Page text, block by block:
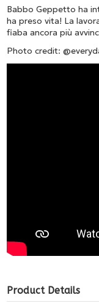
Babbo Geppetto ha
ha preso vita! La
fiaba ancora più
Photo credit:
Product Details